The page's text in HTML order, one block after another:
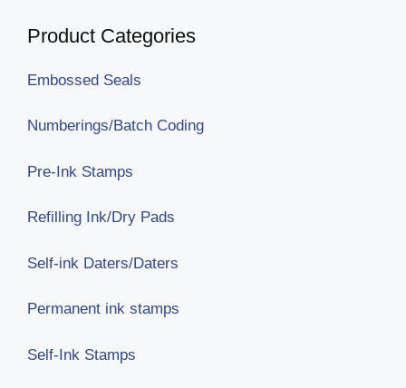
Product Categories
Embossed Seals
Numberings/Batch Coding
Pre-Ink Stamps
Refilling Ink/Dry Pads
Self-ink Daters/Daters
Permanent ink stamps
Self-Ink Stamps